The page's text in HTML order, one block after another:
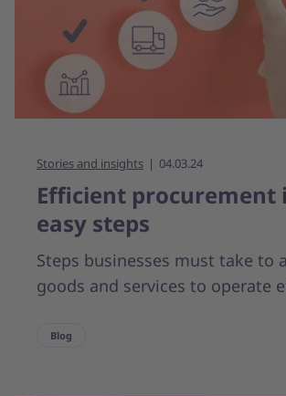
Stories and insights 04.03.24
Efficient procurement
easy steps
Steps businesses must take to
goods and services to operate
Blog